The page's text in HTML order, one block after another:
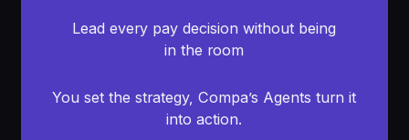
Lead every pay decision without being
in the room
You set the strategy, Compa’s Agents turn it
into action.